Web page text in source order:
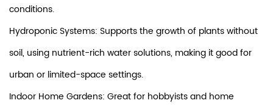
conditions.
Hydroponic Systems: Supports the growth of plants without
soil, using nutrient-rich water solutions, making it good for
urban or limited-space settings.
Indoor Home Gardens: Great for hobbyists and home